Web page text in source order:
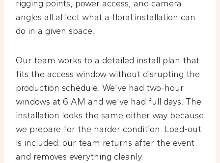
rigging points, power access, and camera
angles all affect what a floral installation can
do in a given space.
Our team works to a detailed install plan that
fits the access window without disrupting the
production schedule. We’ve had two-hour
windows at 6 AM and we’ve had full days. The
installation looks the same either way because
we prepare for the harder condition. Load-out
is included: our team returns after the event
and removes everything cleanly.